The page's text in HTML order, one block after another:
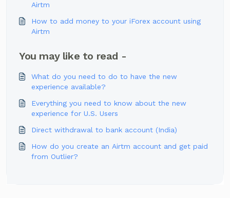
Airtm
How to add money to your iForex account using
Airtm
You may like to read -
What do you need to do to have the new
experience available?
Everything you need to know about the new
experience for U.S. Users
Direct withdrawal to bank account (India)
How do you create an Airtm account and get paid
from Outlier?